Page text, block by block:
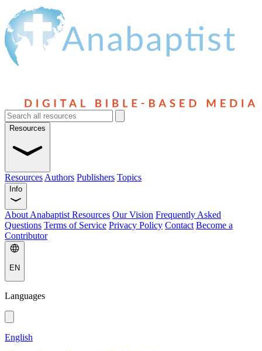
Resources
Resources Authors Publishers Topics
Info
About Anabaptist Resources Our Vision Frequently Asked
Questions Terms of Service Privacy Policy Contact Become a
Contributor
EN
Languages
English